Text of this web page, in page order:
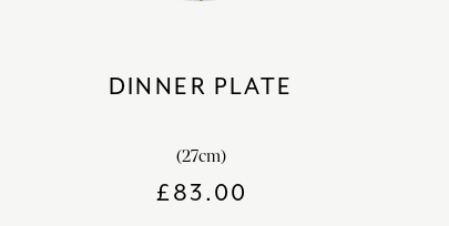
DINNER PLATE
(27cm)
£83.00